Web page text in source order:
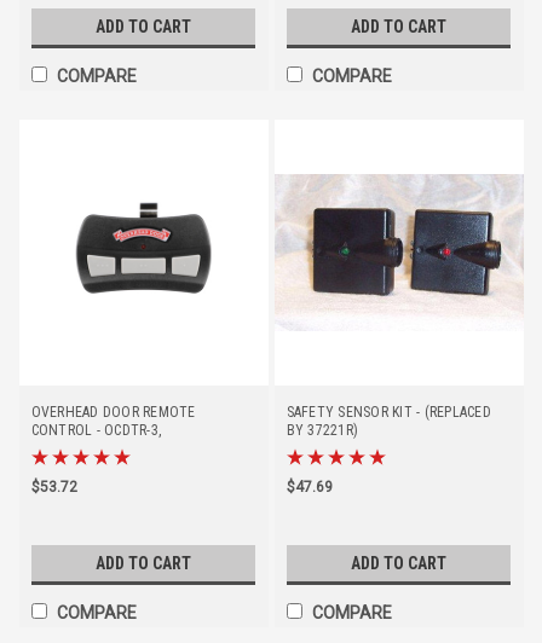
ADD TO CART
COMPARE
ADD TO CART
COMPARE
OVERHEAD DOOR REMOTE
CONTROL - OCDTR-3,
(DISCONTINUED - REPLACE BY
41539T)
$53.72
ADD TO CART
COMPARE
SAFETY SENSOR KIT - (REPLACED
BY 37221R)
$47.69
ADD TO CART
COMPARE